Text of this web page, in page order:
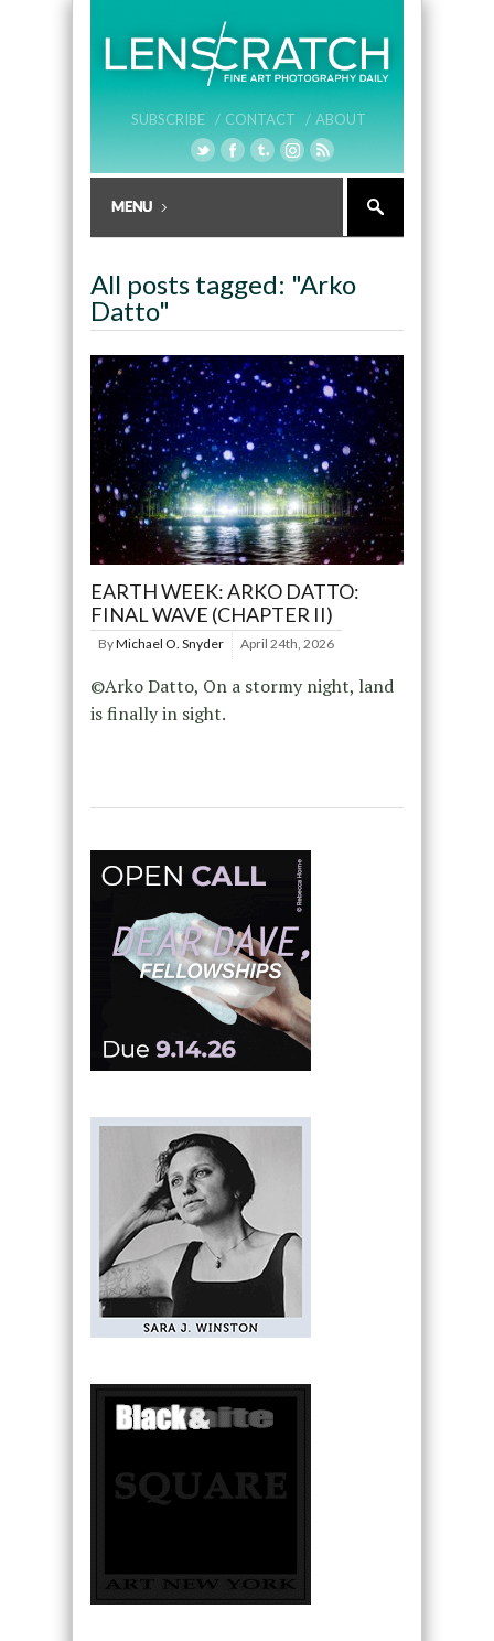
SUBSCRIBE / CONTACT / ABOUT
All posts tagged: "Arko
Datto"
EARTH WEEK: ARKO DATTO:
FINAL WAVE (CHAPTER II)
ByMichael O. Snyder April 24th, 2026
©Arko Datto, On a stormy night, land
is finally in sight.